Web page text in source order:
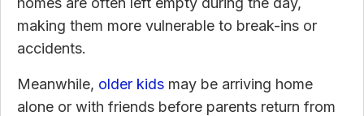
making them more vulnerable to break-ins or
accidents.
Meanwhile, older kids may be arriving home
alone or with friends before parents return from